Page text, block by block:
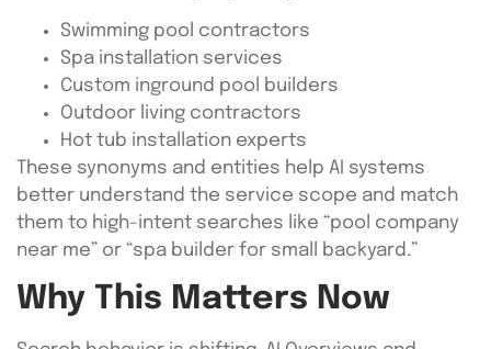
Swimming pool contractors
Spa installation services
Custom inground pool builders
Outdoor living contractors
Hot tub installation experts
These synonyms and entities help AI systems
better understand the service scope and match
them to high-intent searches like “pool company
near me” or “spa builder for small backyard.”
Why This Matters Now